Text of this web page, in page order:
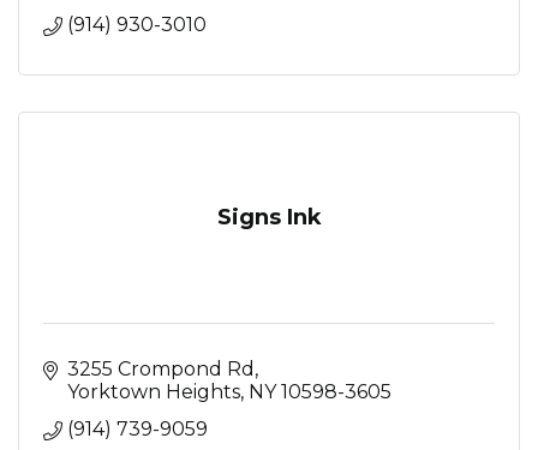
(914) 930-3010
Signs Ink
3255 Crompond Rd
Yorktown Heights NY 10598-3605
(914) 739-9059